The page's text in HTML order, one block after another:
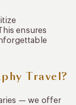
ensures
Travel?
— we offer